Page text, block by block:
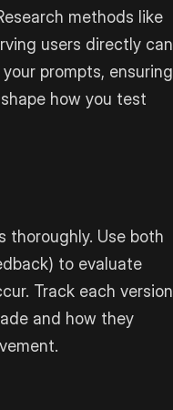
methods like
users directly can
prompts, ensuring
how you test
thoroughly. Use both
to evaluate
Track each version
and how they